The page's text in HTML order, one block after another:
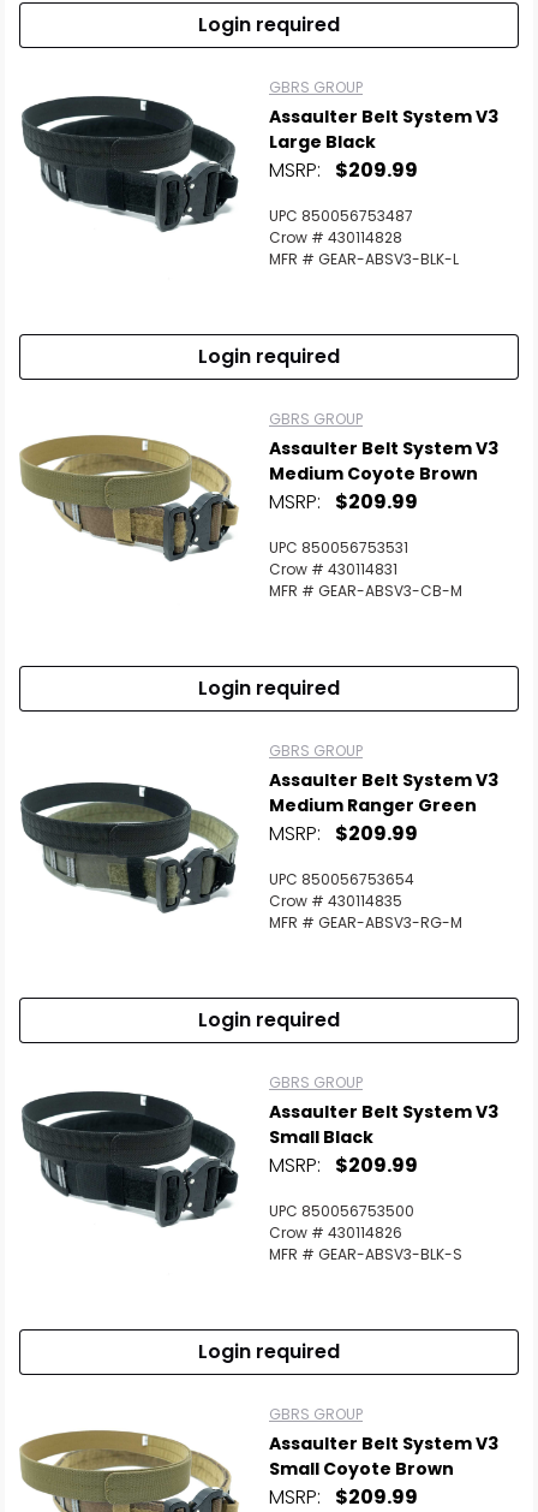
Login required
GBRS GROUP
Assaulter Belt System V3
Large Black
MSRP: $209.99
UPC 850056753487
Crow # 430114828
MFR # GEAR-ABSV3-BLK-L
Login required
GBRS GROUP
Assaulter Belt System V3
Medium Coyote Brown
MSRP: $209.99
UPC 850056753531
Crow # 430114831
MFR # GEAR-ABSV3-CB-M
Login required
GBRS GROUP
Assaulter Belt System V3
Medium Ranger Green
MSRP: $209.99
UPC 850056753654
Crow # 430114835
MFR # GEAR-ABSV3-RG-M
Login required
GBRS GROUP
Assaulter Belt System V3
Small Black
MSRP: $209.99
UPC 850056753500
Crow # 430114826
MFR # GEAR-ABSV3-BLK-S
Login required
GBRS GROUP
Assaulter Belt System V3
Small Coyote Brown
MSRP: $209.99